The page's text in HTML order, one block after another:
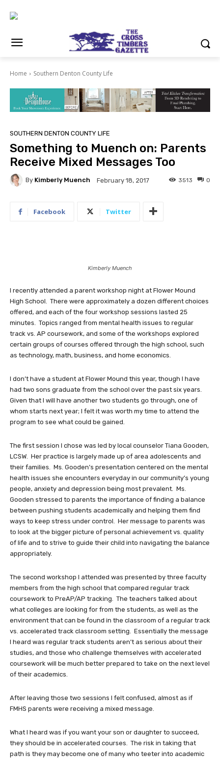
Home Southern Denton County Life
SOUTHERN DENTON COUNTY LIFE
Something to Muench on: Parents
Receive Mixed Messages Too
By Kimberly Muench February 18, 2017 0
3513
Facebook Twitter
Kimberly Muench
I recently attended a parent workshop night at Flower Mound
High School. There were approximately a dozen different choices
offered, and each of the four workshop sessions lasted 25
minutes. Topics ranged from mental health issues to regular
track vs. AP coursework, and some of the workshops explored
certain groups of courses offered through the high school, such
as technology, math, business, and home economics.
I don’t have a student at Flower Mound this year, though I have
had two sons graduate from the school over the past six years.
Given that I will have another two students go through, one of
whom starts next year; I felt it was worth my time to attend the
program to see what could be gained.
The first session I chose was led by local counselor Tiana Gooden,
LCSW. Her practice is largely made up of area adolescents and
their families. Ms. Gooden’s presentation centered on the mental
health issues she encounters everyday in our community’s young
people, anxiety and depression being most prevalent. Ms.
Gooden stressed to parents the importance of finding a balance
between pushing students academically and helping them find
ways to keep stress under control. Her message to parents was
to look at the bigger picture of personal achievement vs. quality
of life and to strive to guide their child into navigating the balance
appropriately.
The second workshop I attended was presented by three faculty
members from the high school that compared regular track
coursework to PreAP/AP tracking. The teachers talked about
what colleges are looking for from the students, as well as the
environment that can be found in the classroom of a regular track
vs. accelerated track classroom setting. Essentially the message
I heard was regular track students aren’t as serious about their
studies, and those who challenge themselves with accelerated
coursework will be much better prepared to take on the next level
of their academics.
After leaving those two sessions I felt confused, almost as if
FMHS parents were receiving a mixed message.
What I heard was if you want your son or daughter to succeed,
they should be in accelerated courses. The risk in taking that
path is they may become one of many who teeter into academic